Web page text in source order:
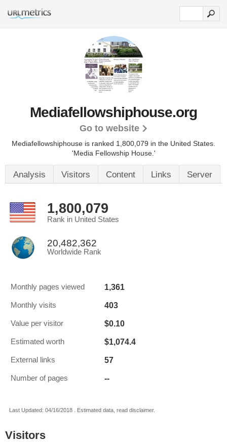
Mediafellowshiphouse.org
Go to website
Mediafellowshiphouse is ranked 1,800,079 in the United States.
'Media Fellowship House.'
Analysis Visitors Content Links Server
1,800,079
Rank in United States
20,482,362
Worldwide Rank
Monthly pages viewed 1,361
Monthly visits 403
Value per visitor $0.10
Estimated worth $1,074.4
External links 57
Number of pages --
Last Updated: 04/16/2018 . Estimated data, read disclaimer.
Visitors